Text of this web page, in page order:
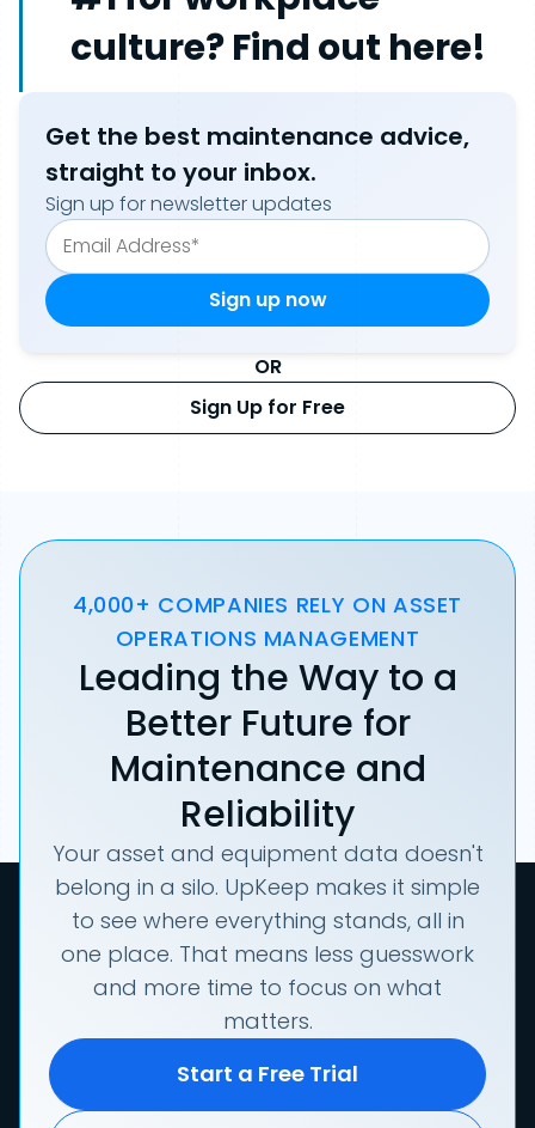
culture? Find out here!
Get the best maintenance advice,
straight to your inbox.
Sign up for newsletter updates
OR
Sign Up for Free
4,000+ COMPANIES RELY ON ASSET
OPERATIONS MANAGEMENT
Leading the Way to a
Better Future for
Maintenance and
Reliability
Your asset and equipment data doesn't
belong in a silo. UpKeep makes it simple
to see where everything stands, all in
one place. That means less guesswork
and more time to focus on what
matters.
Start a Free Trial